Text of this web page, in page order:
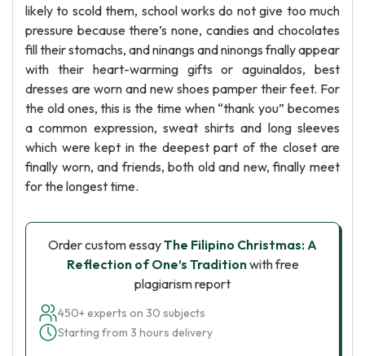
likely to scold them, school works do not give too much
pressure because there’s none, candies and chocolates
fill their stomachs, and ninangs and ninongs fnally appear
with their heart-warming gifts or aguinaldos, best
dresses are worn and new shoes pamper their feet. For
the old ones, this is the time when “thank you” becomes
a common expression, sweat shirts and long sleeves
which were kept in the deepest part of the closet are
finally worn, and friends, both old and new, finally meet
for the longest time.
Order custom essayThe Filipino Christmas: A
Reflection of One’s Traditionwith free
plagiarism report
450+ experts on 30 subjects
Starting from 3 hours delivery